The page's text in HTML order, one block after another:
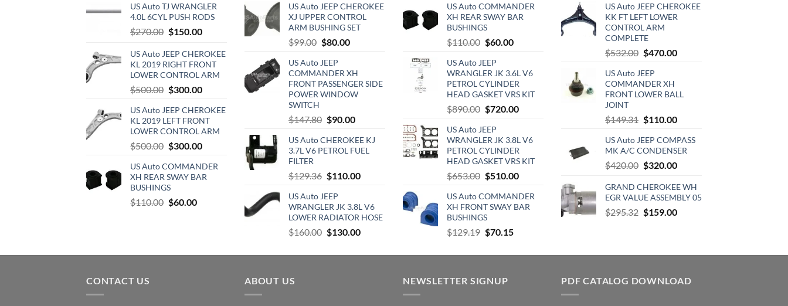
US Auto TJ WRANGLER
4.0L 6CYL PUSH RODS
$270.00 Original
was:
$270.00.
$150.00Current
is:
$150.00.
US Auto JEEP CHEROKEE
KL 2019 RIGHT FRONT
LOWER CONTROL ARM
$500.00 Original
was:
$500.00.
$300.00Current
is:
$300.00.
US Auto JEEP CHEROKEE
KL 2019 LEFT FRONT
LOWER CONTROL ARM
$500.00 Original
was:
$500.00.
$300.00Current
is:
$300.00.
US Auto COMMANDER
XH REAR SWAY BAR
BUSHINGS
$110.00 Original
$60.00Current
US Auto JEEP CHEROKEE
XJ UPPER CONTROL
ARM BUSHING SET
$99.00 Original
was:
$99.00.
$80.00Current
$80.00.
US Auto JEEP
COMMANDER XH
FRONT PASSENGER SIDE
POWER WINDOW
SWITCH
$147.80 Original
was:
$147.80.
$90.00Current
is:
$90.00.
US Auto CHEROKEE KJ
3.7L V6 PETROL FUEL
FILTER
$129.36 Original
was:
$129.36.
$110.00Current
$110.00.
US Auto JEEP
WRANGLER JK 3.8L V6
LOWER RADIATOR HOSE
$160.00 Original
was:
$130.00Current
is:
US Auto COMMANDER
XH REAR SWAY BAR
BUSHINGS
$110.00 Original
was:
$110.00.
$60.00Current
$60.00.
US Auto JEEP
WRANGLER JK 3.6L V6
PETROL CYLINDER
HEAD GASKET VRS KIT
$890.00 Original
was:
$890.00.
$720.00Current
$720.00.
US Auto JEEP
WRANGLER JK 3.8L V6
PETROL CYLINDER
HEAD GASKET VRS KIT
$653.00 Original
was:
$653.00.
$510.00Current
is:
$510.00.
US Auto COMMANDER
XH FRONT SWAY BAR
BUSHINGS
$129.19 Original
was:
$70.15Current
is:
US Auto JEEP CHEROKEE
KK FT LEFT LOWER
CONTROL ARM
COMPLETE
$532.00 Original
was:
$532.00.
$470.00Current
US Auto JEEP
COMMANDER XH
FRONT LOWER BALL
JOINT
$149.31 Original
was:
$149.31.
$110.00Current
is:
$110.00.
US Auto JEEP COMPASS
MK A/C CONDENSER
$420.00 Original
was:
$420.00.
$320.00Current
is:
$320.00.
GRAND CHEROKEE WH
EGR VALUE ASSEMBLY 05
$295.32 Original
$159.00Current
CONTACT US ABOUT US NEWSLETTER SIGNUP PDF CATALOG DOWNLOAD